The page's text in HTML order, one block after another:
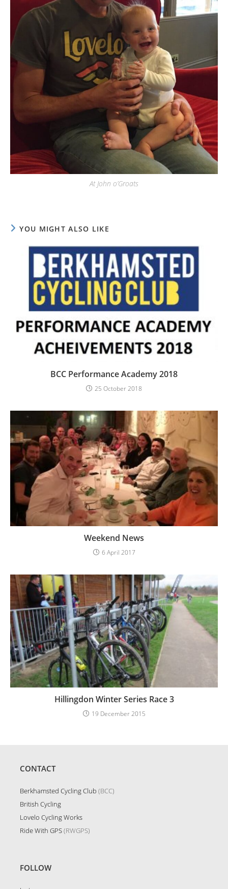
At John o’Groats
YOU MIGHT ALSO LIKE
BCC Performance Academy 2018
25 October 2018
Weekend News
6 April 2017
Hillingdon Winter Series Race 3
19 December 2015
CONTACT
Berkhamsted Cycling Club (BCC)
British Cycling
Lovelo Cycling Works
Ride With GPS(RWGPS)
FOLLOW